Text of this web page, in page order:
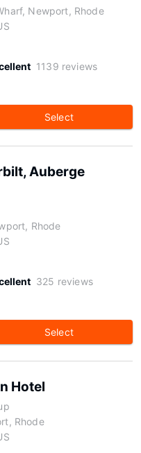
Newport, Rhode
1139 reviews
Select
Auberge
Rhode
325 reviews
Select
Hotel
Rhode